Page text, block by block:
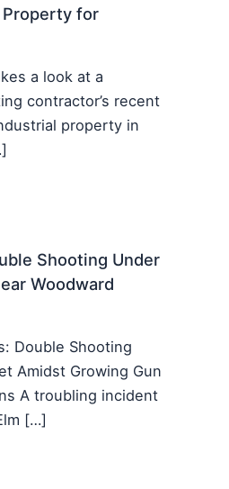
for
a look at a
contractor’s recent
property in
Shooting Under
Woodward
Double Shooting
Amidst Growing Gun
A troubling incident
[…]